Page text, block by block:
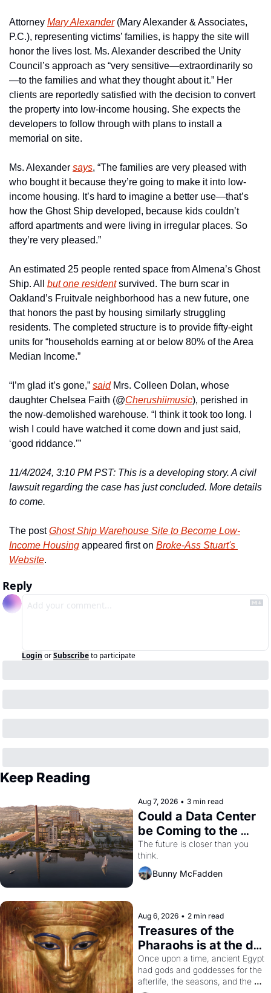
Attorney Mary Alexander (Mary Alexander & Associates,
P.C.), representing victims’ families, is happy the site will
honor the lives lost. Ms. Alexander described the Unity
Council’s approach as “very sensitive—extraordinarily so
—to the families and what they thought about it.” Her
clients are reportedly satisfied with the decision to convert
the property into low-income housing. She expects the
developers to follow through with plans to install a
memorial on site.
Ms. Alexander says, “The families are very pleased with
who bought it because they’re going to make it into low-
income housing. It’s hard to imagine a better use—that’s
how the Ghost Ship developed, because kids couldn’t
afford apartments and were living in irregular places. So
they’re very pleased.”
An estimated 25 people rented space from Almena’s Ghost
Ship. All but one resident survived. The burn scar in
Oakland’s Fruitvale neighborhood has a new future, one
that honors the past by housing similarly struggling
residents. The completed structure is to provide fifty-eight
units for “households earning at or below 80% of the Area
Median Income.”
“I’m glad it’s gone,” said Mrs. Colleen Dolan, whose
daughter Chelsea Faith (@Cherushiimusic), perished in
the now-demolished warehouse. “I think it took too long. I
wish I could have watched it come down and just said,
‘good riddance.’”
11/4/2024, 3:10 PM PST: This is a developing story. A civil
lawsuit regarding the case has just concluded. More details
to come.
The post Ghost Ship Warehouse Site to Become Low-
Income Housing appeared first on Broke-Ass Stuart's
Website.
Reply
Login orSubscribeto participate
Keep Reading
Aug 7, 2026 • 3 min read
Could a Data Center
be Coming to the
Dogpatch?
The future is closer than you
think.
Bunny McFadden
Aug 6, 2026 • 2 min read
Treasures of the
Pharaohs is at the de
Young
Once upon a time, ancient Egypt
had gods and goddesses for the
afterlife, the seasons, and the